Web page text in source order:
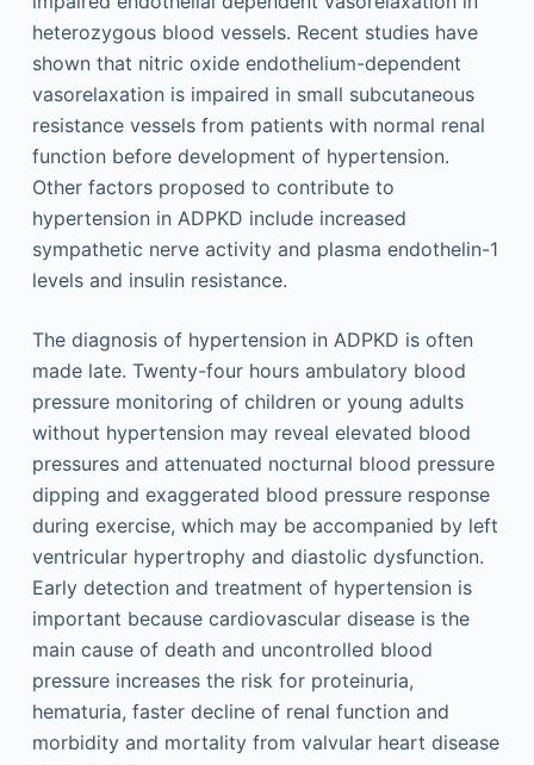
heterozygous blood vessels. Recent studies have
shown that nitric oxide endothelium-dependent
vasorelaxation is impaired in small subcutaneous
resistance vessels from patients with normal renal
function before development of hypertension.
Other factors proposed to contribute to
hypertension in ADPKD include increased
sympathetic nerve activity and plasma endothelin-1
levels and insulin resistance.
The diagnosis of hypertension in ADPKD is often
made late. Twenty-four hours ambulatory blood
pressure monitoring of children or young adults
without hypertension may reveal elevated blood
pressures and attenuated nocturnal blood pressure
dipping and exaggerated blood pressure response
during exercise, which may be accompanied by left
ventricular hypertrophy and diastolic dysfunction.
Early detection and treatment of hypertension is
important because cardiovascular disease is the
main cause of death and uncontrolled blood
pressure increases the risk for proteinuria,
hematuria, faster decline of renal function and
morbidity and mortality from valvular heart disease